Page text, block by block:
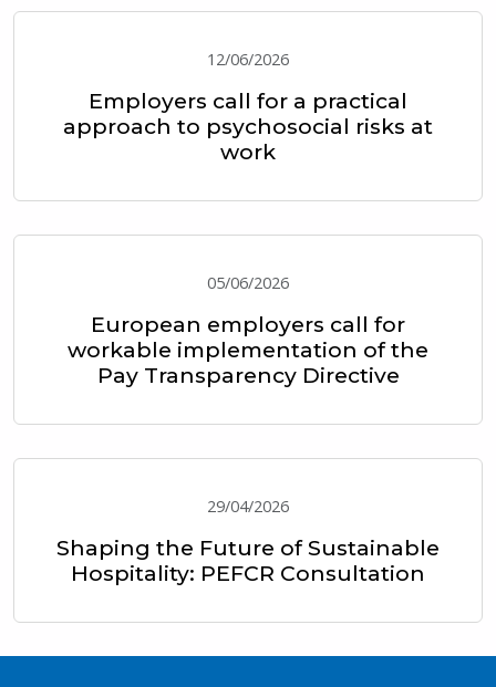
12/06/2026
Employers call for a practical
approach to psychosocial risks at
work
05/06/2026
European employers call for
workable implementation of the
Pay Transparency Directive
29/04/2026
Shaping the Future of Sustainable
Hospitality: PEFCR Consultation